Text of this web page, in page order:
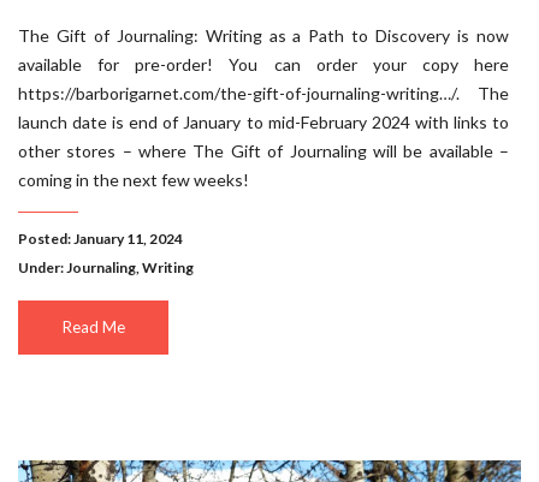
The Gift of Journaling: Writing as a Path to Discovery is now
available for pre-order! You can order your copy here
https://barborigarnet.com/the-gift-of-journaling-writing…/. The
launch date is end of January to mid-February 2024 with links to
other stores – where The Gift of Journaling will be available –
coming in the next few weeks!
Posted: January 11, 2024
Under: Journaling Writing
Read Me